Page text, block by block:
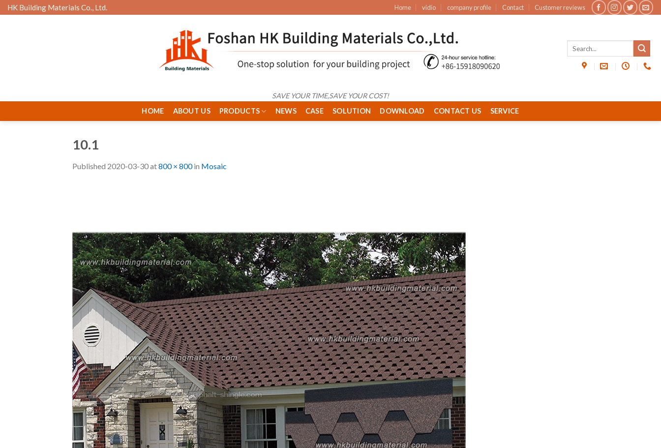
Skip
to
HK Building Materials Co., Ltd. Home vidio company profile Contact Customer reviews
SAVE YOUR TIME,SAVE YOUR COST!
HOME
ABOUT US PRODUCTS NEWS CASE SOLUTION DOWNLOAD CONTACT US SERVICE
10.1
Published 2020-03-30at800 × 800in Mosaic